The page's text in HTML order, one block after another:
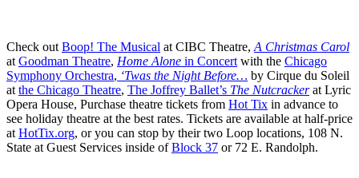
Check out Boop! The Musical at CIBC Theatre, A Christmas Carol
at Goodman Theatre, Home Alone in Concert with the Chicago
Symphony Orchestra, ‘Twas the Night Before… by Cirque du Soleil
at the Chicago Theatre, The Joffrey Ballet’s The Nutcrackerat Lyric
Opera House, Purchase theatre tickets from Hot Tix in advance to
see holiday theatre at the best rates. Tickets are available at half-price
at HotTix.org, or you can stop by their two Loop locations, 108 N.
State at Guest Services inside ofBlock 37 or 72 E. Randolph.